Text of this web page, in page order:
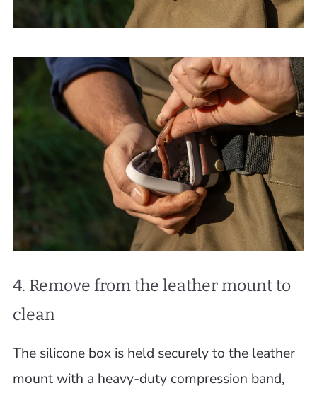
4. Remove from the leather mount to
clean
The silicone box is held securely to the leather
mount with a heavy-duty compression band,